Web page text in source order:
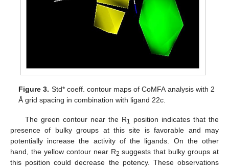
Figure 3. Std* coeff. contour maps of CoMFA analysis with 2
Å grid spacing in combination with ligand 22c.
The green contour near the R1 position indicates that the
presence of bulky groups at this site is favorable and may
potentially increase the activity of the ligands. On the other
hand, the yellow contour near R2 suggests that bulky groups at
this position could decrease the potency. These observations